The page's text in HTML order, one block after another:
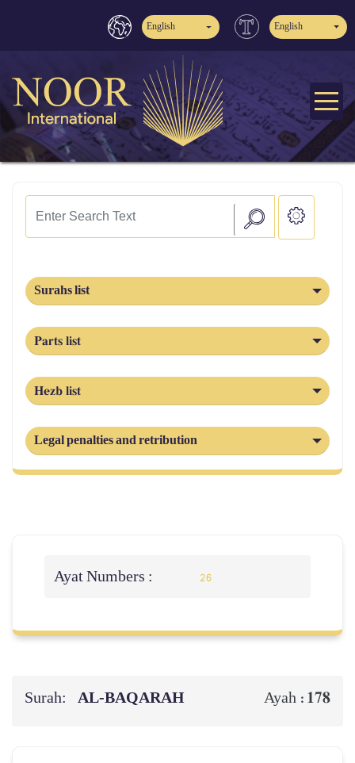
English English
Surahs list
Parts list
Hezb list
Legal penalties and retribution
Ayat Numbers : 26
Surah: AL‑BAQARAH Ayah : 178